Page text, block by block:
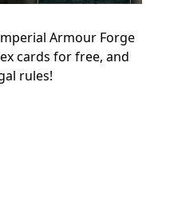
Armour Forge
cards for free, and
rules!